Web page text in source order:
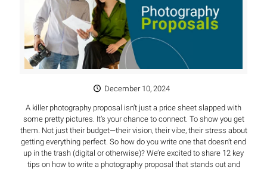
December 10, 2024
A killer photography proposal isn’t just a price sheet slapped with
some pretty pictures. It’s your chance to connect. To show you get
them. Not just their budget—their vision, their vibe, their stress about
getting everything perfect. So how do you write one that doesn’t end
up in the trash (digital or otherwise)? We’re excited to share 12 key
tips on how to write a photography proposal that stands out and